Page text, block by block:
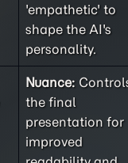
'empathetic' to
shape the AI's
personality.
Nuance:
the final
presentation for
improved